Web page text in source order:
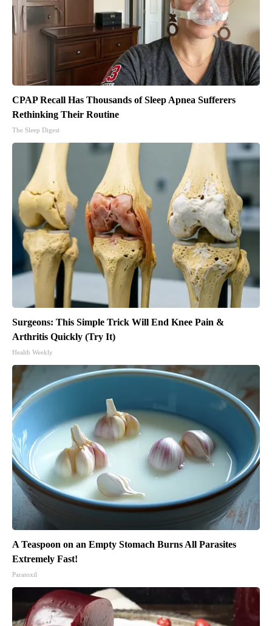
CPAP Recall Has Thousands of Sleep Apnea Sufferers
Rethinking Their Routine
The Sleep Digest
Surgeons: This Simple Trick Will End Knee Pain &
Arthritis Quickly (Try It)
Health Weekly
A Teaspoon on an Empty Stomach Burns All Parasites
Extremely Fast!
Paratoxil